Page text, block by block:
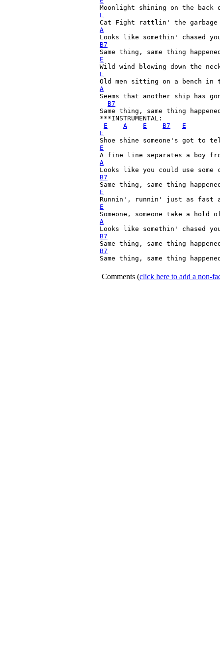
E
A
B7
E
Wild wind blowing down the
E
A
Seems that another ship has
B7
Same thing, same thing
***INSTRUMENTAL:
E
A E B7
E
E
E
A
B7
E
E
A
B7
B7
Same thing, same thing
Comments (click here to add a non-